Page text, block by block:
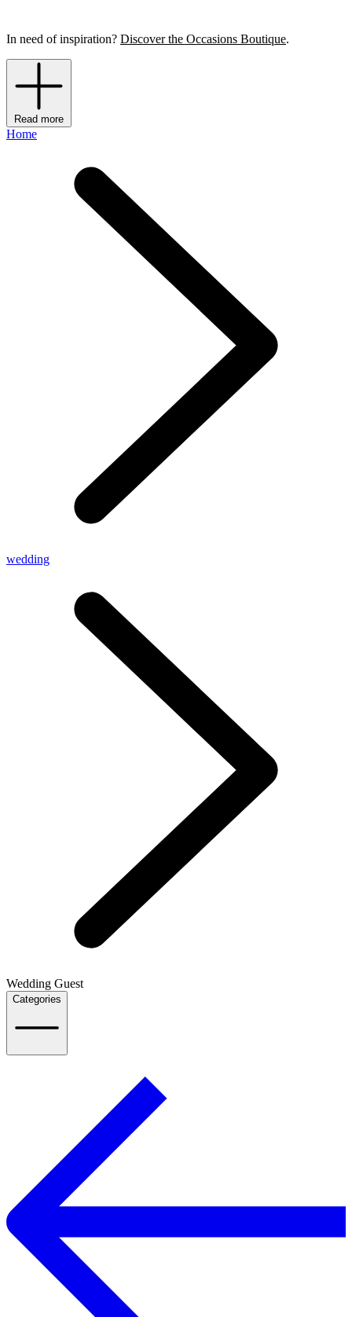
In need of inspiration? Discover the Occasions Boutique.
Read more
Home
wedding
Wedding Guest
Categories